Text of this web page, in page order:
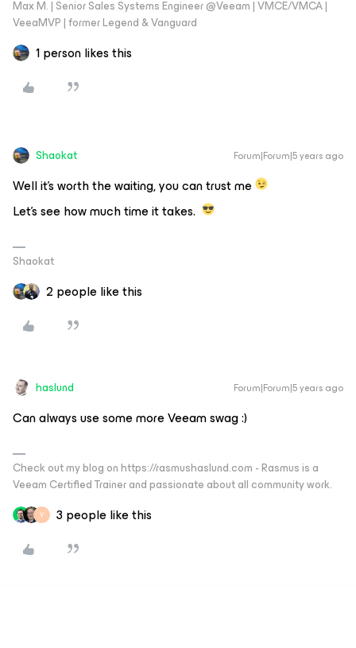
Max M. | Senior Sales Systems Engineer @Veeam | VMCE/VMCA |
VeeaMVP | former Legend & Vanguard
1 person likes this
Shaokat Forum|Forum|5 years ago
Well it's worth the waiting, you can trust me
Let's see how much time it takes.
Shaokat
2 people like this
haslund Forum|Forum|5 years ago
Can always use some more Veeam swag :)
Check out my blog on https://rasmushaslund.com - Rasmus is a
Veeam Certified Trainer and passionate about all community work.
V 3 people like this